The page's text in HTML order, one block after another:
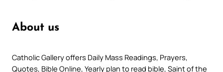
About us
Catholic Gallery offers Daily Mass Readings, Prayers,
Quotes, Bible Online, Yearly plan to read bible, Saint of the